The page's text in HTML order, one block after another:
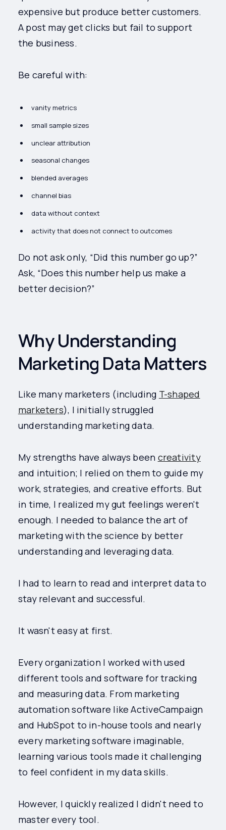
expensive but produce better customers.
A post may get clicks but fail to support
the business.
Be careful with:
vanity metrics
small sample sizes
unclear attribution
seasonal changes
blended averages
channel bias
data without context
activity that does not connect to outcomes
Do not ask only, “Did this number go up?”
Ask, “Does this number help us make a
better decision?”
Why Understanding
Marketing Data Matters
Like many marketers (including T-shaped
marketers), I initially struggled
understanding marketing data.
My strengths have always been creativity
and intuition; I relied on them to guide my
work, strategies, and creative efforts. But
in time, I realized my gut feelings weren't
enough. I needed to balance the art of
marketing with the science by better
understanding and leveraging data.
I had to learn to read and interpret data to
stay relevant and successful.
It wasn't easy at first.
Every organization I worked with used
different tools and software for tracking
and measuring data. From marketing
automation software like ActiveCampaign
and HubSpot to in-house tools and nearly
every marketing software imaginable,
learning various tools made it challenging
to feel confident in my data skills.
However, I quickly realized I didn't need to
master every tool.